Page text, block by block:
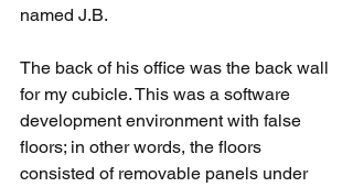
named J.B.
The back of his office was the back wall
for my cubicle. This was a software
development environment with false
floors; in other words, the floors
consisted of removable panels under